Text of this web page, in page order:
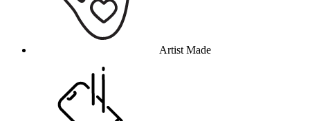
Artist Made